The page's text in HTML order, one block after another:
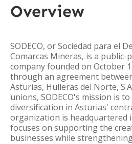
Overview
SODECO, or Sociedad para el
Comarcas Mineras, is a
company founded on October
through an agreement
Asturias, Hulleras del Norte,
unions, SODECO's mission is
diversification in Asturias'
organization is headquartered
focuses on supporting the
businesses while